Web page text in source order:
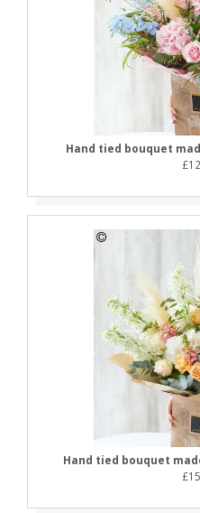
Hand tied bouquet
Hand tied bouquet